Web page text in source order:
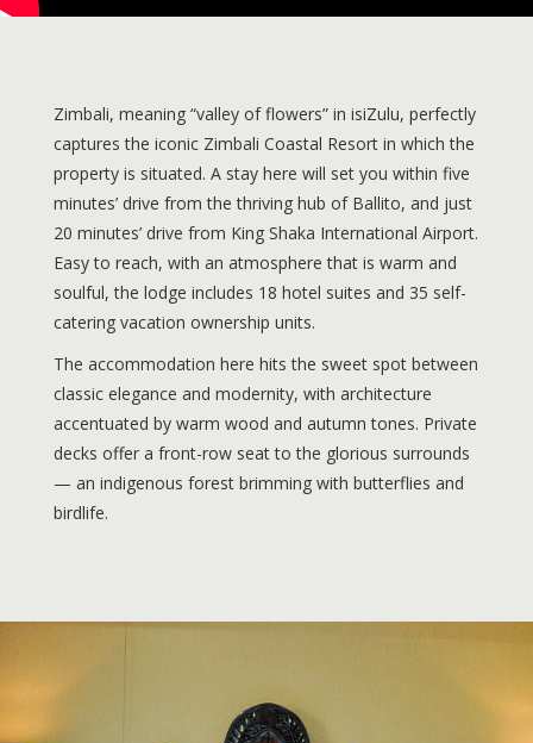
Zimbali, meaning “valley of flowers” in isiZulu, perfectly
captures the iconic Zimbali Coastal Resort in which the
property is situated. A stay here will set you within five
minutes’ drive from the thriving hub of Ballito, and just
20 minutes’ drive from King Shaka International Airport.
Easy to reach, with an atmosphere that is warm and
soulful, the lodge includes 18 hotel suites and 35 self-
catering vacation ownership units.
The accommodation here hits the sweet spot between
classic elegance and modernity, with architecture
accentuated by warm wood and autumn tones. Private
decks offer a front-row seat to the glorious surrounds
— an indigenous forest brimming with butterflies and
birdlife.